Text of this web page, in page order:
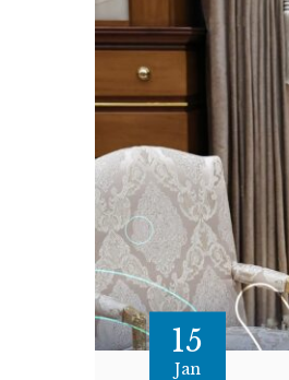
15
Jan